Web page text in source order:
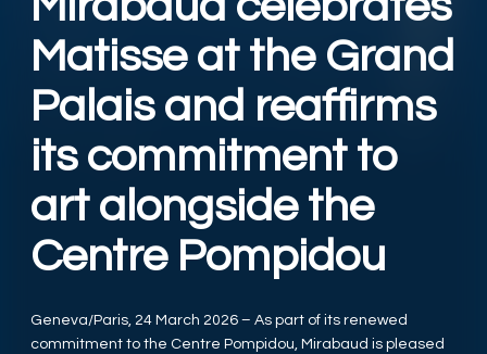
Matisse at the Grand
Palais and reaffirms
its commitment to
art alongside the
Centre Pompidou
Geneva/Paris, 24 March 2026 – As part of its renewed
commitment to the Centre Pompidou, Mirabaud is pleased